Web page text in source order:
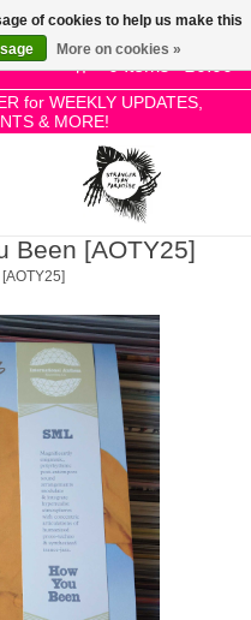
0 Items - £0.00
for WEEKLY UPDATES,
& MORE!
Been [AOTY25]
of cookies to help us make this
More on cookies »